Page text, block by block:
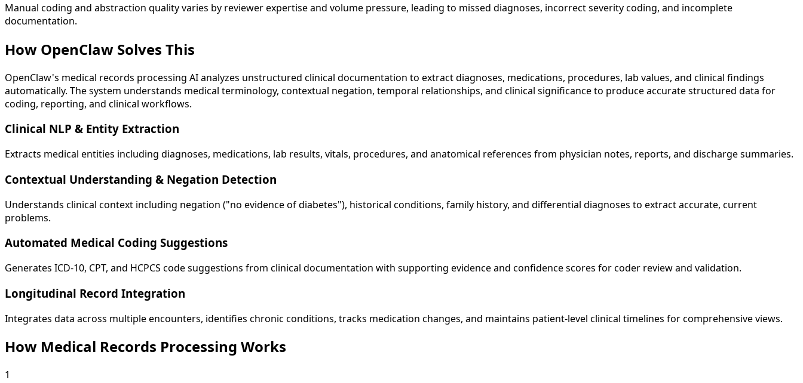
Manual coding and abstraction quality varies by reviewer expertise and volume pressure, leading to missed diagnoses, incorrect severity coding, and incomplete
documentation.
How OpenClaw Solves This
OpenClaw's medical records processing AI analyzes unstructured clinical documentation to extract diagnoses, medications, procedures, lab values, and clinical findings
automatically. The system understands medical terminology, contextual negation, temporal relationships, and clinical significance to produce accurate structured data for
coding, reporting, and clinical workflows.
Clinical NLP & Entity Extraction
Extracts medical entities including diagnoses, medications, lab results, vitals, procedures, and anatomical references from physician notes, reports, and discharge summaries.
Contextual Understanding & Negation Detection
Understands clinical context including negation ("no evidence of diabetes"), historical conditions, family history, and differential diagnoses to extract accurate, current
problems.
Automated Medical Coding Suggestions
Generates ICD-10, CPT, and HCPCS code suggestions from clinical documentation with supporting evidence and confidence scores for coder review and validation.
Longitudinal Record Integration
Integrates data across multiple encounters, identifies chronic conditions, tracks medication changes, and maintains patient-level clinical timelines for comprehensive views.
How Medical Records Processing Works
1